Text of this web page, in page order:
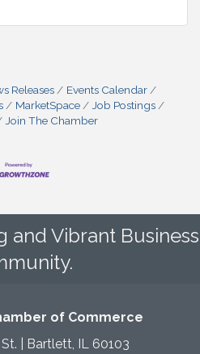
Releases
Events Calendar
MarketSpace
Job Postings
Join The Chamber
and Vibrant Business
of Commerce
St. | Bartlett, IL 60103